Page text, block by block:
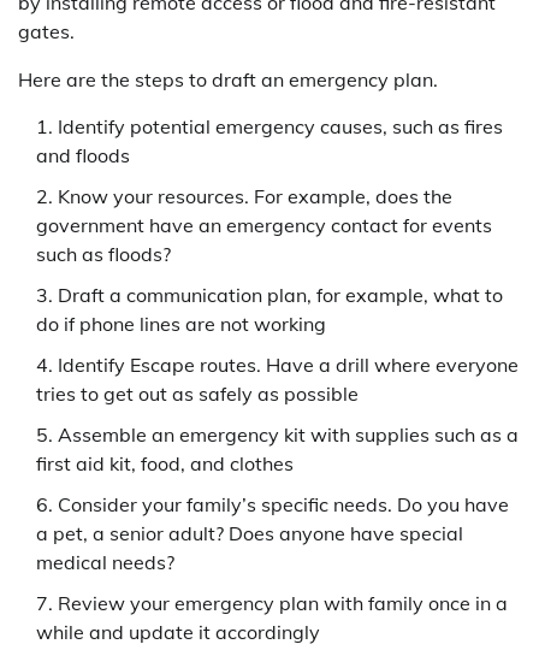
gates.
Here are the steps to draft an emergency plan.
Identify potential emergency causes, such as fires
and floods
Know your resources. For example, does the
government have an emergency contact for events
such as floods?
Draft a communication plan, for example, what to
do if phone lines are not working
Identify Escape routes. Have a drill where everyone
tries to get out as safely as possible
Assemble an emergency kit with supplies such as a
first aid kit, food, and clothes
Consider your family’s specific needs. Do you have
a pet, a senior adult? Does anyone have special
medical needs?
Review your emergency plan with family once in a
while and update it accordingly